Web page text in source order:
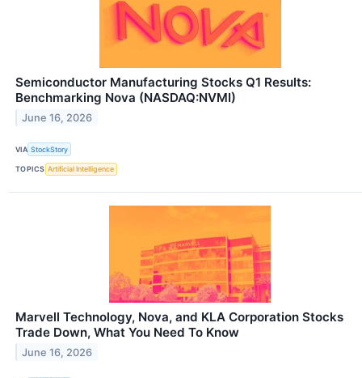
Semiconductor Manufacturing Stocks Q1 Results:
Benchmarking Nova (NASDAQ:NVMI)
June 16, 2026
VIA StockStory
TOPICS Artificial Intelligence
Marvell Technology, Nova, and KLA Corporation Stocks
Trade Down, What You Need To Know
June 16, 2026